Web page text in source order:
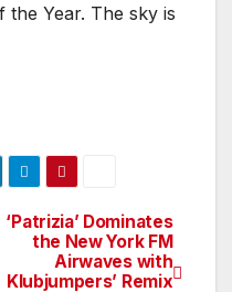
Year. The sky is
‘Patrizia’ Dominates
the New York FM
Airwaves with
Klubjumpers’ Remix